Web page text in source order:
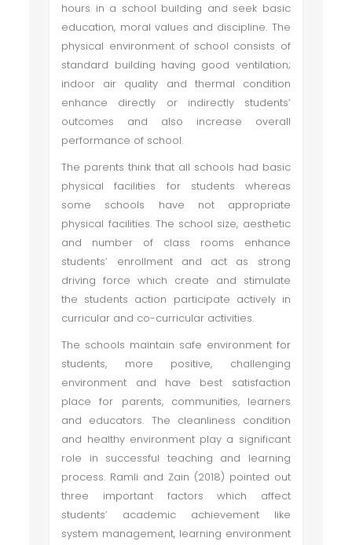
hours in a school building and seek basic
education, moral values and discipline. The
physical environment of school consists of
standard building having good ventilation;
indoor air quality and thermal condition
enhance directly or indirectly students’
outcomes and also increase overall
performance of school.
The parents think that all schools had basic
physical facilities for students whereas
some schools have not appropriate
physical facilities. The school size, aesthetic
and number of class rooms enhance
students’ enrollment and act as strong
driving force which create and stimulate
the students action participate actively in
curricular and co-curricular activities.
The schools maintain safe environment for
students, more positive, challenging
environment and have best satisfaction
place for parents, communities, learners
and educators. The cleanliness condition
and healthy environment play a significant
role in successful teaching and learning
process. Ramli and Zain (2018) pointed out
three important factors which affect
students’ academic achievement like
system management, learning environment